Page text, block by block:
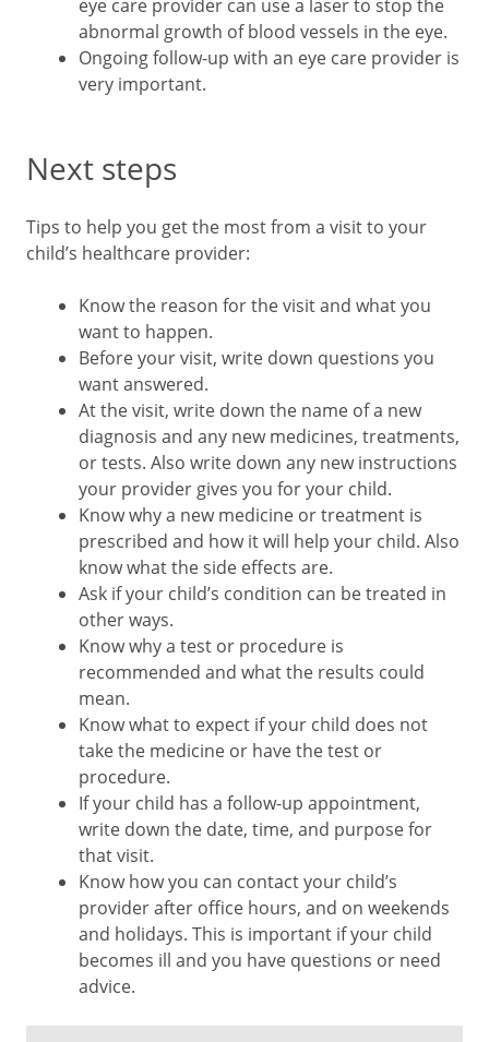
eye care provider can use a laser to stop the
abnormal growth of blood vessels in the eye.
Ongoing follow-up with an eye care provider is
very important.
Next steps
Tips to help you get the most from a visit to your
child’s healthcare provider:
Know the reason for the visit and what you
want to happen.
Before your visit, write down questions you
want answered.
At the visit, write down the name of a new
diagnosis and any new medicines, treatments,
or tests. Also write down any new instructions
your provider gives you for your child.
Know why a new medicine or treatment is
prescribed and how it will help your child. Also
know what the side effects are.
Ask if your child’s condition can be treated in
other ways.
Know why a test or procedure is
recommended and what the results could
mean.
Know what to expect if your child does not
take the medicine or have the test or
procedure.
If your child has a follow-up appointment,
write down the date, time, and purpose for
that visit.
Know how you can contact your child’s
provider after office hours, and on weekends
and holidays. This is important if your child
becomes ill and you have questions or need
advice.